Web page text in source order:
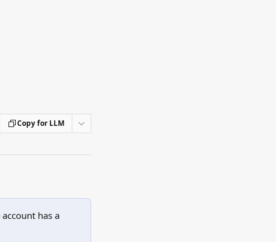
Copy for LLM
has a